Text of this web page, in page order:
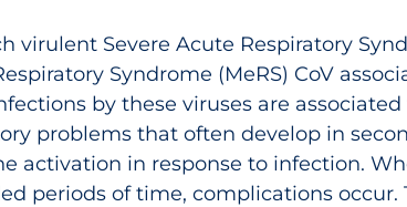
virulent Severe Acute Respiratory
Syndrome (MeRS) CoV
by these viruses are
problems that often develop in
activation in response to infection.
periods of time, complications occur.